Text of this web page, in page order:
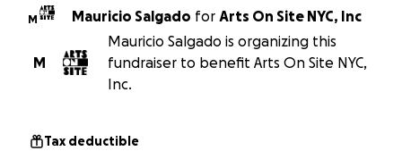
M Mauricio Salgado for Arts On Site NYC, Inc
M
Mauricio Salgado is organizing this
fundraiser to benefit Arts On Site NYC,
Inc.
Tax deductible